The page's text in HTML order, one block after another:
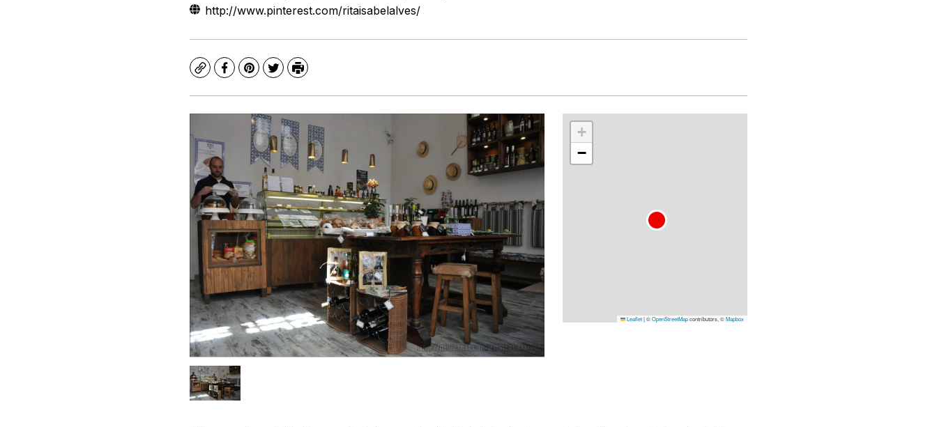
http://www.pinterest.com/ritaisabelalves/
CopyFacebook
Pinterest
TwitterPrint
+
−
Leaflet|©OpenStreetMapcontributors, ©Mapbox